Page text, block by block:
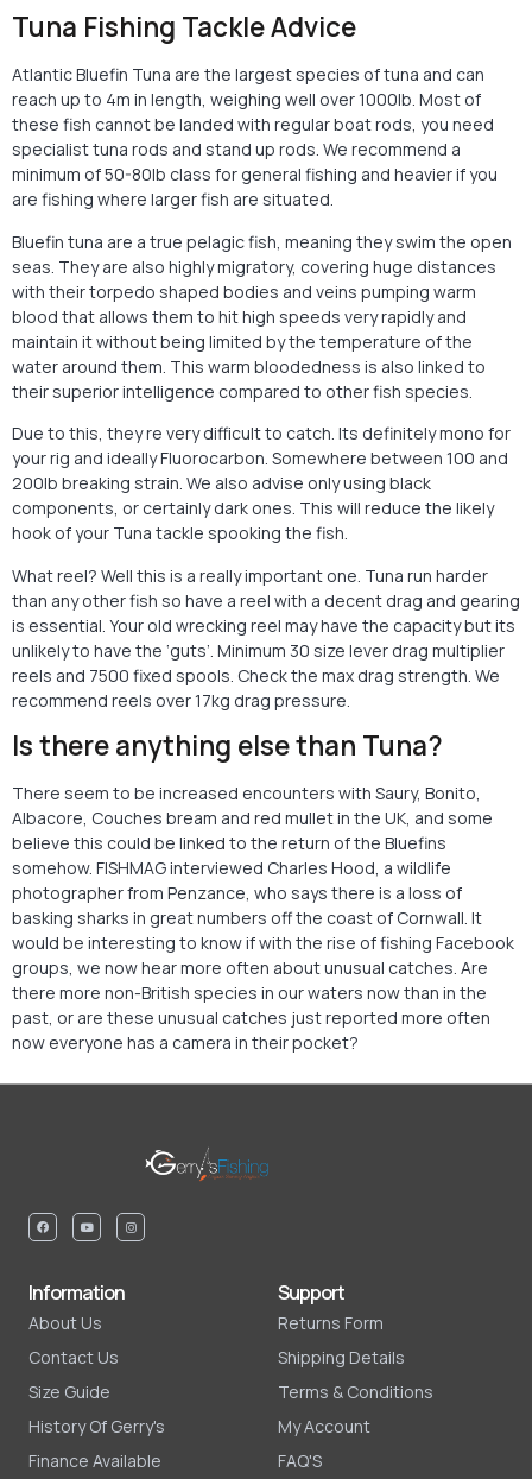
Tuna Fishing Tackle Advice
Atlantic Bluefin Tuna are the largest species of tuna and can
reach up to 4m in length, weighing well over 1000lb. Most of
these fish cannot be landed with regular boat rods, you need
specialist tuna rods and stand up rods. We recommend a
minimum of 50-80lb class for general fishing and heavier if you
are fishing where larger fish are situated.
Bluefin tuna are a true pelagic fish, meaning they swim the open
seas. They are also highly migratory, covering huge distances
with their torpedo shaped bodies and veins pumping warm
blood that allows them to hit high speeds very rapidly and
maintain it without being limited by the temperature of the
water around them. This warm bloodedness is also linked to
their superior intelligence compared to other fish species.
Due to this, they re very difficult to catch. Its definitely mono for
your rig and ideally Fluorocarbon. Somewhere between 100 and
200lb breaking strain. We also advise only using black
components, or certainly dark ones. This will reduce the likely
hook of your Tuna tackle spooking the fish.
What reel? Well this is a really important one. Tuna run harder
than any other fish so have a reel with a decent drag and gearing
is essential. Your old wrecking reel may have the capacity but its
unlikely to have the ‘guts’. Minimum 30 size lever drag multiplier
reels and 7500 fixed spools. Check the max drag strength. We
recommend reels over 17kg drag pressure.
Is there anything else than Tuna?
There seem to be increased encounters with Saury, Bonito,
Albacore, Couches bream and red mullet in the UK, and some
believe this could be linked to the return of the Bluefins
somehow. FISHMAG interviewed Charles Hood, a wildlife
photographer from Penzance, who says there is a loss of
basking sharks in great numbers off the coast of Cornwall. It
would be interesting to know if with the rise of fishing Facebook
groups, we now hear more often about unusual catches. Are
there more non-British species in our waters now than in the
past, or are these unusual catches just reported more often
now everyone has a camera in their pocket?
Information
About Us
Contact Us
Size Guide
History Of Gerry's
Finance Available
Support
Returns Form
Shipping Details
Terms & Conditions
My Account
FAQ'S